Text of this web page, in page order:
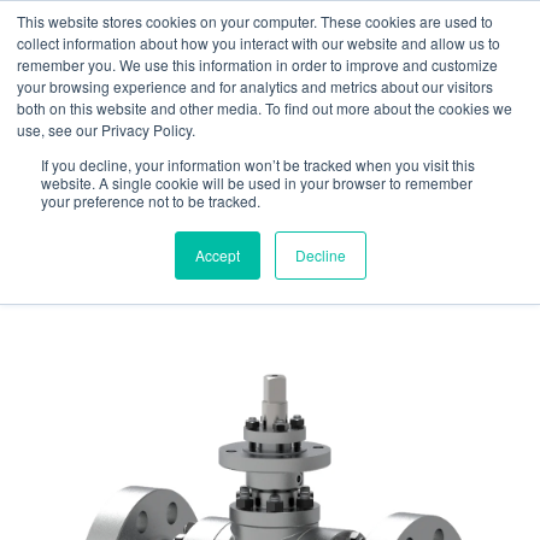
This website stores cookies on your computer. These cookies are used to
collect information about how you interact with our website and allow us to
remember you. We use this information in order to improve and customize
your browsing experience and for analytics and metrics about our visitors
both on this website and other media. To find out more about the cookies we
use, see our Privacy Policy.
If you decline, your information won’t be tracked when you visit this
website. A single cookie will be used in your browser to remember
your preference not to be tracked.
Accept Decline
Contact us Emergency phone
Home/ Products /Valves / Ball Valves